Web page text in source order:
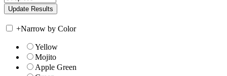
+Narrow by Color
Yellow
Mojito
Apple Green